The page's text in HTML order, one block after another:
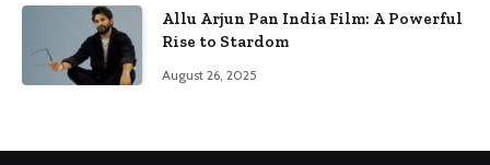
Allu Arjun Pan India Film: A Powerful
Rise to Stardom
August 26, 2025